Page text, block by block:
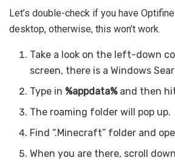
Let’s double-check if you have
desktop, otherwise, this won’t work.
Take a look on the left-down
screen, there is a Windows
Type in %appdata%and then
The roaming folder will pop up.
Find “.Minecraft” folder and
When you are there, scroll